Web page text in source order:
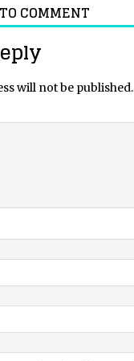
COMMENT
will not be published.